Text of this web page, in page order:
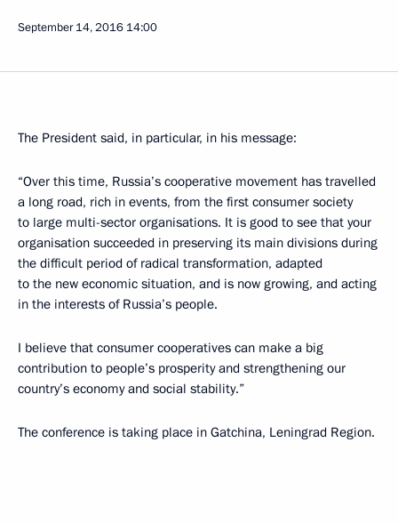
September 14, 2016 14:00
The President said, in particular, in his message:
“Over this time, Russia’s cooperative movement has travelled
a long road, rich in events, from the first consumer society
to large multi-sector organisations. It is good to see that your
organisation succeeded in preserving its main divisions during
the difficult period of radical transformation, adapted
to the new economic situation, and is now growing, and acting
in the interests of Russia’s people.
I believe that consumer cooperatives can make a big
contribution to people’s prosperity and strengthening our
country’s economy and social stability.”
The conference is taking place in Gatchina, Leningrad Region.